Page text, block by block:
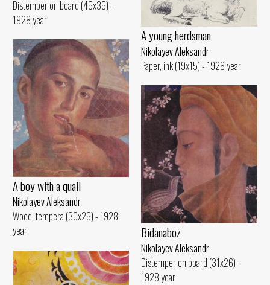
Distemper on board (46x36) -
1928 year
A young herdsman
Nikolayev Aleksandr
Paper, ink (19x15) - 1928 year
A boy with a quail
Nikolayev Aleksandr
Wood, tempera (30x26) - 1928
year
Bidanaboz
Nikolayev Aleksandr
Distemper on board (31x26) -
1928 year